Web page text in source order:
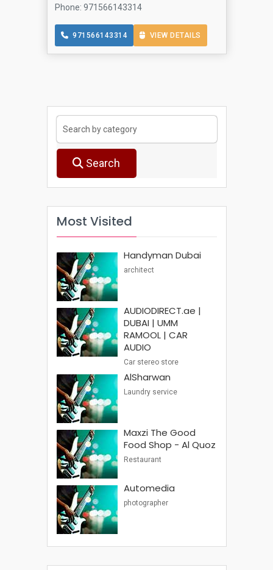
Search
Most Visited
Handyman Dubai
architect
AUDIODIRECT.ae |
DUBAI | UMM
RAMOOL | CAR
AUDIO
Car stereo store
AlSharwan
Laundry service
Maxzi The Good
Food Shop - Al Quoz
Restaurant
Automedia
photographer
Phone: 971566143314
971566143314 VIEW DETAILS